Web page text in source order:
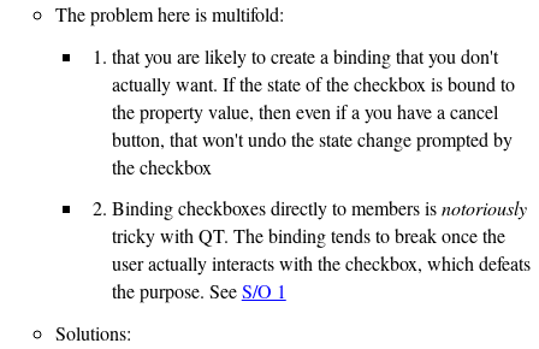
The problem here is multifold:
that you are likely to create a binding that you don't
actually want. If the state of the checkbox is bound to
the property value, then even if a you have a cancel
button, that won't undo the state change prompted by
the checkbox
Binding checkboxes directly to members isnotoriously
tricky with QT. The binding tends to break once the
user actually interacts with the checkbox, which defeats
the purpose. SeeS/O 1
Solutions: